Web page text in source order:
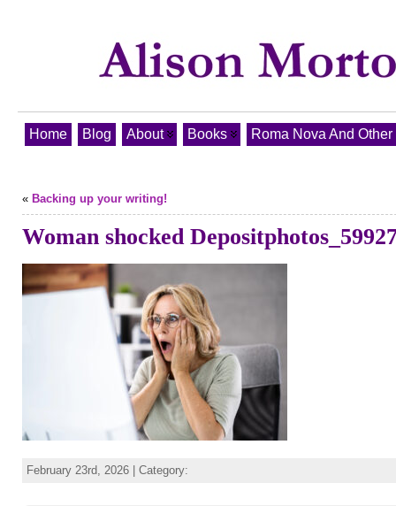
Home Blog About Books Roma Nova And
« Backing up your writing!
Woman shocked
February 23rd, 2026 | Category: